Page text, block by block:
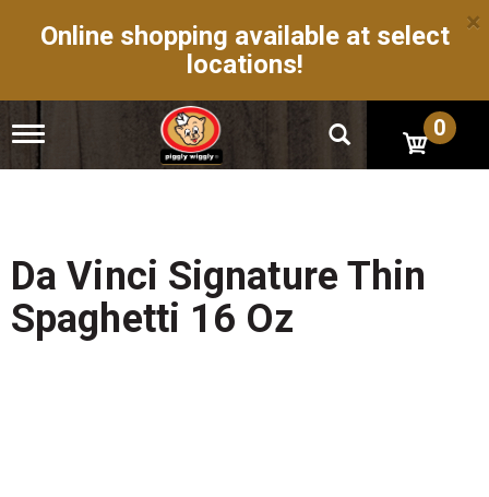
Online shopping available at select
locations!
×
T
g
n
a
v
i
g
0
Da Vinci Signature Thin
Spaghetti 16 Oz